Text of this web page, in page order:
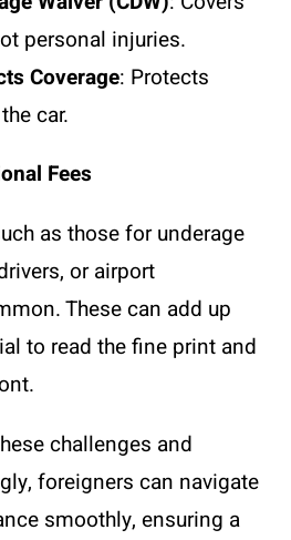
personal injuries.
Coverage: Protects
car.
Fees
as those for underage
or airport
These can add up
to read the fine print and
challenges and
foreigners can navigate
smoothly, ensuring a